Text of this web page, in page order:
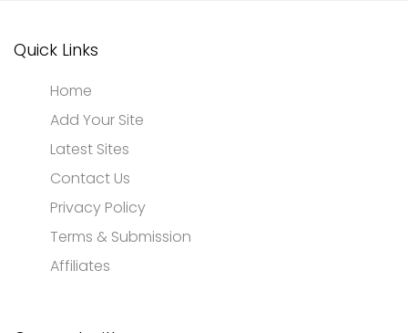
Quick Links
Home
Add Your Site
Latest Sites
Contact Us
Privacy Policy
Terms & Submission
Affiliates